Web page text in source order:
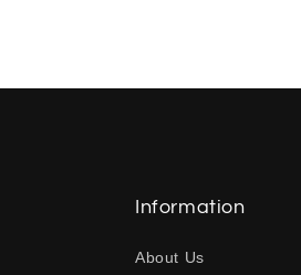
Information
About Us